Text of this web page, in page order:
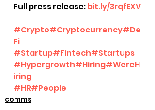
Full press release: bit.ly/3rqfEXV
#Crypto#Cryptocurrency#De
Fi
#Startup#Fintech#Startups
#Hypergrowth#Hiring#WereH
iring
#HR#People
comms